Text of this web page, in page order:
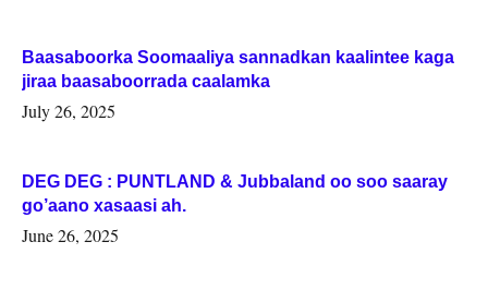
Baasaboorka Soomaaliya sannadkan kaalintee kaga
jiraa baasaboorrada caalamka
July 26, 2025
DEG DEG : PUNTLAND & Jubbaland oo soo saaray
go’aano xasaasi ah.
June 26, 2025